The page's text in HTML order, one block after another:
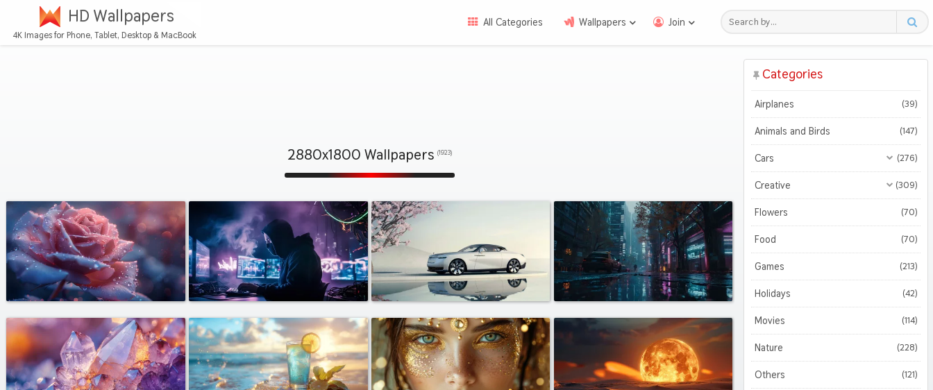
HD Wallpapers
4K Images for Phone, Tablet, Desktop & MacBook
All Categories Wallpapers Join
2880x1800 Wallpapers (1923)
Categories
Airplanes (39)
Animals and Birds (147)
Cars (276)
All Cars (276)
Motorcycles (47)
Creative (309)
All Creative (309)
3D (51)
Abstract (127)
Flowers (70)
Food (70)
Games (213)
Holidays (42)
Movies (114)
Nature (228)
Others (121)